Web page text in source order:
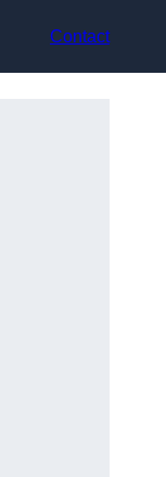
Contact